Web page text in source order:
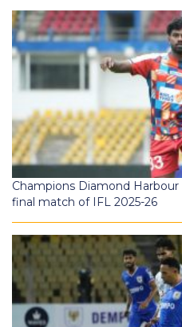
Champions Diamond
final match of IFL 2025-26